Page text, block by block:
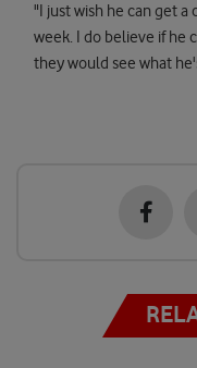
"I just wish he can get a
week. I do believe if he
they would see what